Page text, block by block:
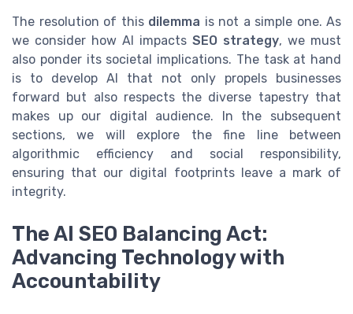
The resolution of this dilemma is not a simple one. As
we consider how AI impacts SEO strategy, we must
also ponder its societal implications. The task at hand
is to develop AI that not only propels businesses
forward but also respects the diverse tapestry that
makes up our digital audience. In the subsequent
sections, we will explore the fine line between
algorithmic efficiency and social responsibility,
ensuring that our digital footprints leave a mark of
integrity.
The AI SEO Balancing Act:
Advancing Technology with
Accountability